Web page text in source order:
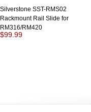
Silverstone SST-RMS02
Rackmount Rail Slide for
RM316/RM420
$99.99